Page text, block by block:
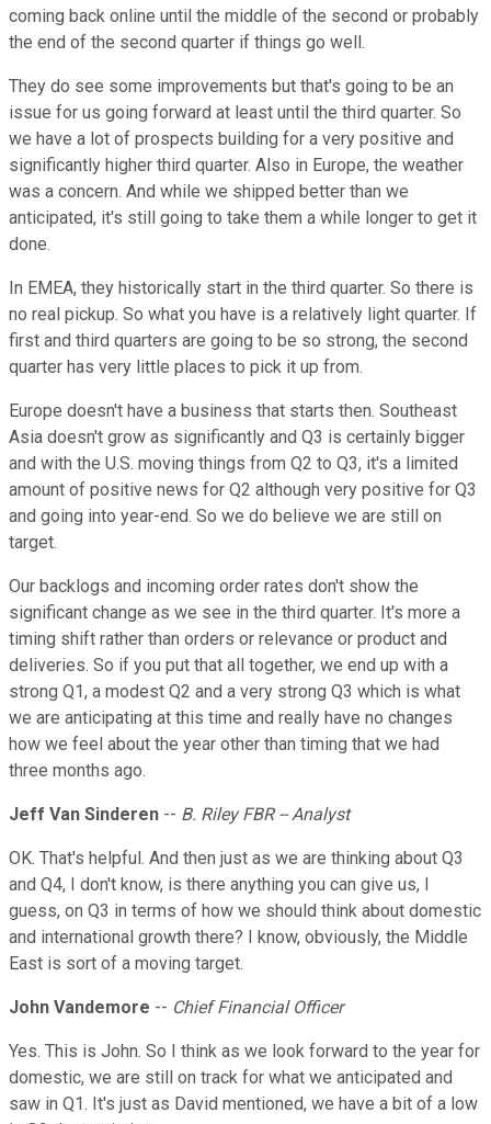
coming back online until the middle of the second or probably
the end of the second quarter if things go well.
They do see some improvements but that's going to be an
issue for us going forward at least until the third quarter. So
we have a lot of prospects building for a very positive and
significantly higher third quarter. Also in Europe, the weather
was a concern. And while we shipped better than we
anticipated, it's still going to take them a while longer to get it
done.
In EMEA, they historically start in the third quarter. So there is
no real pickup. So what you have is a relatively light quarter. If
first and third quarters are going to be so strong, the second
quarter has very little places to pick it up from.
Europe doesn't have a business that starts then. Southeast
Asia doesn't grow as significantly and Q3 is certainly bigger
and with the U.S. moving things from Q2 to Q3, it's a limited
amount of positive news for Q2 although very positive for Q3
and going into year-end. So we do believe we are still on
target.
Our backlogs and incoming order rates don't show the
significant change as we see in the third quarter. It's more a
timing shift rather than orders or relevance or product and
deliveries. So if you put that all together, we end up with a
strong Q1, a modest Q2 and a very strong Q3 which is what
we are anticipating at this time and really have no changes
how we feel about the year other than timing that we had
three months ago.
Jeff Van Sinderen -- B. Riley FBR -- Analyst
OK. That's helpful. And then just as we are thinking about Q3
and Q4, I don't know, is there anything you can give us, I
guess, on Q3 in terms of how we should think about domestic
and international growth there? I know, obviously, the Middle
East is sort of a moving target.
John Vandemore -- Chief Financial Officer
Yes. This is John. So I think as we look forward to the year for
domestic, we are still on track for what we anticipated and
saw in Q1. It's just as David mentioned, we have a bit of a low